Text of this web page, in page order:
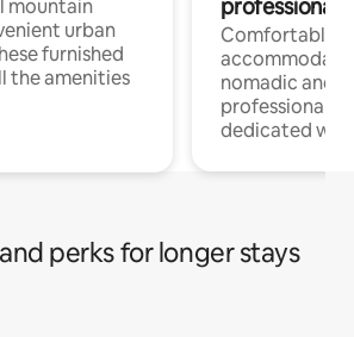
mountain
urban
furnished
the amenities
professionals
Comfortable
nomadic and
professionals
dedicated
perks for longer stays